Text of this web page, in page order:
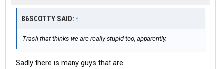
86SCOTTY SAID: ↑
Trash that thinks we are really stupid too, apparently.
Sadly there is many guys that are